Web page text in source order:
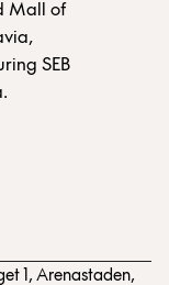
Mall of
SEB
1, Arenastaden,